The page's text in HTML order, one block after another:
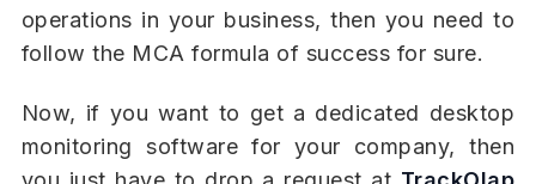
operations in your business, then you need to
follow the MCA formula of success for sure.
Now, if you want to get a dedicated desktop
monitoring software for your company, then